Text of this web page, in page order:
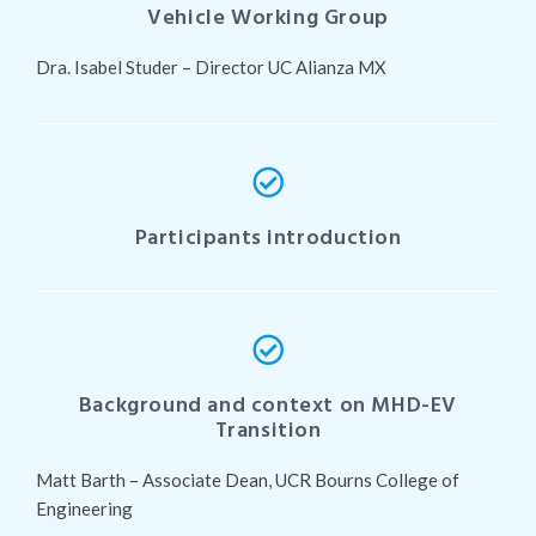
Vehicle Working Group
Dra. Isabel Studer – Director UC Alianza MX
Participants introduction
Background and context on MHD-EV
Transition
Matt Barth – Associate Dean, UCR Bourns College of
Engineering